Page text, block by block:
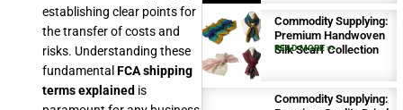
establishing clear points for
the transfer of costs and
risks. Understanding these
fundamental FCA shipping
terms explained is
Commodity Supplying:
Premium Handwoven
Silk Scarf Collection
READ MORE >>
Commodity Supplying: